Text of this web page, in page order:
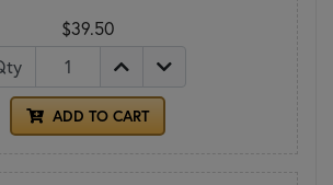
$39.50
ADD TO CART